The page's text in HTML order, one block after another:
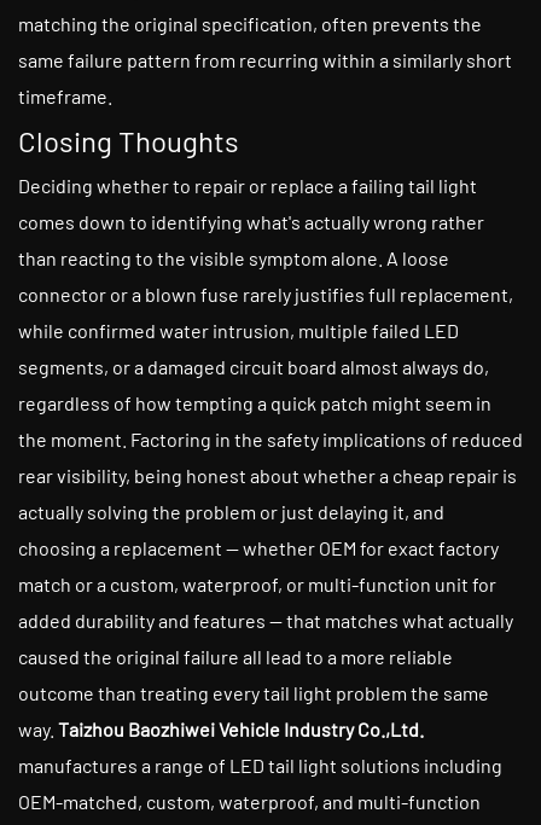
matching the original specification, often prevents the
same failure pattern from recurring within a similarly short
timeframe.
Closing Thoughts
Deciding whether to repair or replace a failing tail light
comes down to identifying what's actually wrong rather
than reacting to the visible symptom alone. A loose
connector or a blown fuse rarely justifies full replacement,
while confirmed water intrusion, multiple failed LED
segments, or a damaged circuit board almost always do,
regardless of how tempting a quick patch might seem in
the moment. Factoring in the safety implications of reduced
rear visibility, being honest about whether a cheap repair is
actually solving the problem or just delaying it, and
choosing a replacement — whether OEM for exact factory
match or a custom, waterproof, or multi-function unit for
added durability and features — that matches what actually
caused the original failure all lead to a more reliable
outcome than treating every tail light problem the same
way. Taizhou Baozhiwei Vehicle Industry Co.,Ltd.
manufactures a range of LED tail light solutions including
OEM-matched, custom, waterproof, and multi-function